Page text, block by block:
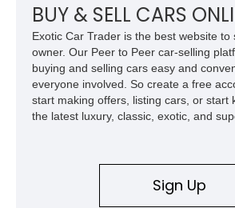
BUY & SELL CARS
Exotic Car Trader is the best website to
owner. Our Peer to Peer car-selling
buying and selling cars easy and
everyone involved. So create a free
start making offers, listing cars, or start
the latest luxury, classic, exotic, and
Sign Up